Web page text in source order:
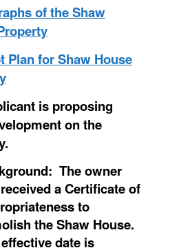
of the Shaw
Plan for Shaw House
is proposing
on the
The owner
a Certificate of
to
the Shaw House.
date is